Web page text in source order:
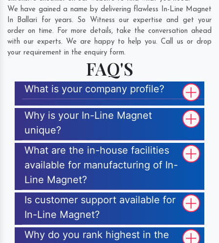
We have gained a name by delivering flawless In-Line Magnet
In Ballari for years. So Witness our expertise and get your
order on time. For more details, take the conversation ahead
with our experts. We are happy to help you. Call us or drop
your requirement in the enquiry form.
FAQ'S
What is your company profile?
Why is your In-Line Magnet
unique?
What are the in-house facilities
available for manufacturing of In-
Line Magnet?
Is customer support available for
In-Line Magnet?
Why do you rank highest in the